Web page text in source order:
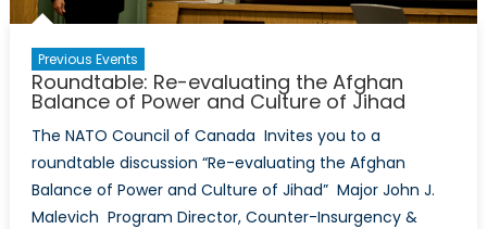
Previous Events
Roundtable: Re-evaluating the Afghan
Balance of Power and Culture of Jihad
The NATO Council of Canada Invites you to a
roundtable discussion “Re-evaluating the Afghan
Balance of Power and Culture of Jihad” Major John J.
Malevich Program Director, Counter-Insurgency &